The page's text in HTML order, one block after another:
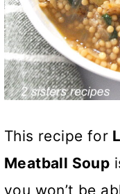
This recipe for
Meatball Soup
you won’t be